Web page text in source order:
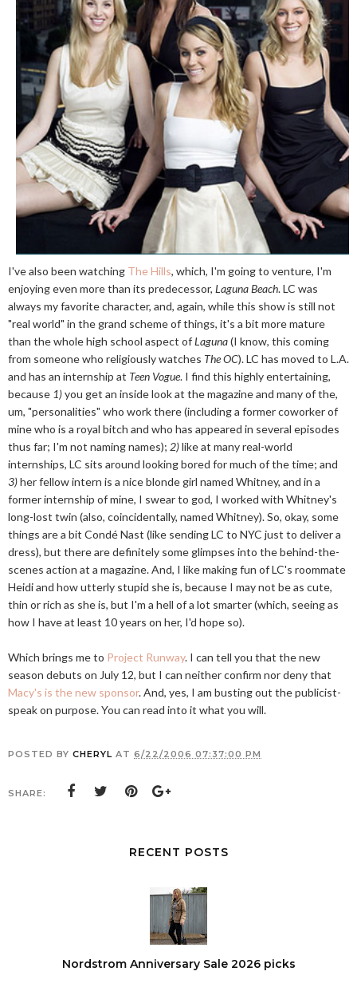
I've also been watching The Hills, which, I'm going to venture, I'm
enjoying even more than its predecessor, Laguna Beach. LC was
always my favorite character, and, again, while this show is still not
"real world" in the grand scheme of things, it's a bit more mature
than the whole high school aspect ofLaguna(I know, this coming
from someone who religiously watches The OC). LC has moved to L.A.
and has an internship at Teen Vogue. I find this highly entertaining,
because 1)you get an inside look at the magazine and many of the,
um, "personalities" who work there (including a former coworker of
mine who is a royal bitch and who has appeared in several episodes
thus far; I'm not naming names); 2)like at many real-world
internships, LC sits around looking bored for much of the time; and
3)her fellow intern is a nice blonde girl named Whitney, and in a
former internship of mine, I swear to god, I worked with Whitney's
long-lost twin (also, coincidentally, named Whitney). So, okay, some
things are a bit Condé Nast (like sending LC to NYC just to deliver a
dress), but there are definitely some glimpses into the behind-the-
scenes action at a magazine. And, I like making fun of LC's roommate
Heidi and how utterly stupid she is, because I may not be as cute,
thin or rich as she is, but I'm a hell of a lot smarter (which, seeing as
how I have at least 10 years on her, I'd hope so).
Which brings me to Project Runway. I can tell you that the new
season debuts on July 12, but I can neither confirm nor deny that
Macy's is the new sponsor. And, yes, I am busting out the publicist-
speak on purpose. You can read into it what you will.
POSTED BY CHERYL AT 6/22/2006 07:37:00 PM
SHARE:
RECENT POSTS
Nordstrom Anniversary Sale 2026 picks